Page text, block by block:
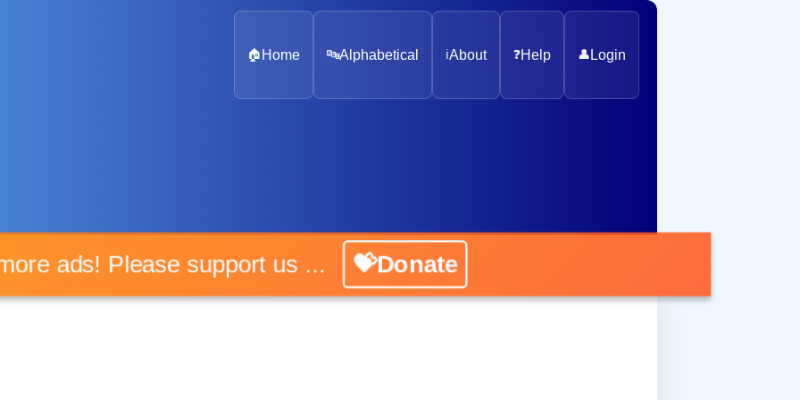
🏠 Home 🔤Alphabetical ℹ️About ❓Help 👤 Login
ads! Please support us ... 💝Donate